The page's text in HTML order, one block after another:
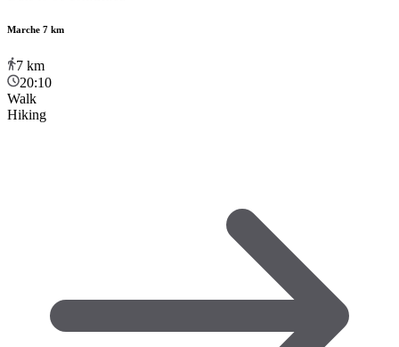
Marche 7 km
7 km
20:10
Walk
Hiking